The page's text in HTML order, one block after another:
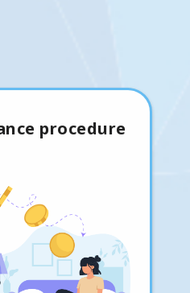
procedure